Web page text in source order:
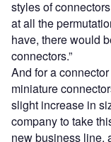
styles of
at all the
have, there would
connectors.”
And for a
miniature
slight increase in
company to take
new business line,